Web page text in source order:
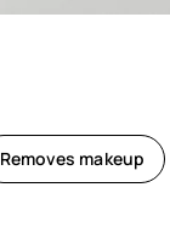
Removes makeup